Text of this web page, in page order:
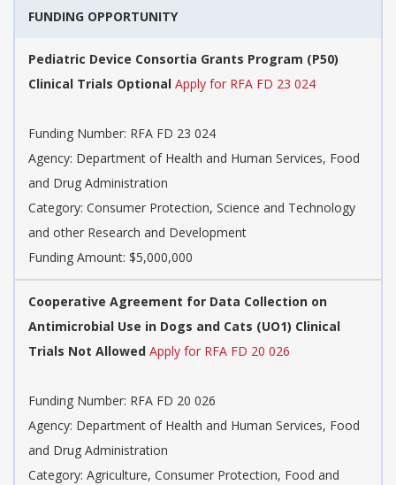
FUNDING OPPORTUNITY
Pediatric Device Consortia Grants Program (P50)
Clinical Trials Optional Apply for RFA FD 23 024
Funding Number: RFA FD 23 024
Agency: Department of Health and Human Services, Food
and Drug Administration
Category: Consumer Protection, Science and Technology
and other Research and Development
Funding Amount: $5,000,000
Cooperative Agreement for Data Collection on
Antimicrobial Use in Dogs and Cats (UO1) Clinical
Trials Not Allowed Apply for RFA FD 20 026
Funding Number: RFA FD 20 026
Agency: Department of Health and Human Services, Food
and Drug Administration
Category: Agriculture, Consumer Protection, Food and